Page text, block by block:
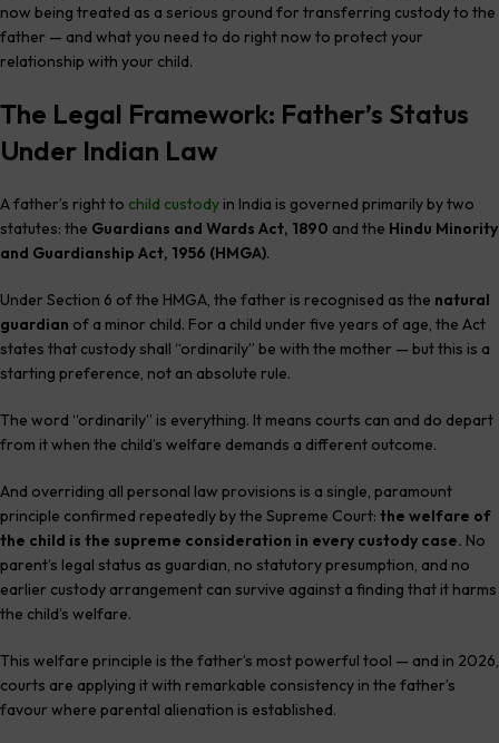
now being treated as a serious ground for transferring custody to the
father — and what you need to do right now to protect your
relationship with your child.
The Legal Framework: Father’s Status
Under Indian Law
A father’s right to child custody in India is governed primarily by two
statutes: the Guardians and Wards Act, 1890 and the Hindu Minority
and Guardianship Act, 1956 (HMGA).
Under Section 6 of the HMGA, the father is recognised as the natural
guardian of a minor child. For a child under five years of age, the Act
states that custody shall “ordinarily” be with the mother — but this is a
starting preference, not an absolute rule.
The word “ordinarily” is everything. It means courts can and do depart
from it when the child’s welfare demands a different outcome.
And overriding all personal law provisions is a single, paramount
principle confirmed repeatedly by the Supreme Court: the welfare of
the child is the supreme consideration in every custody case. No
parent’s legal status as guardian, no statutory presumption, and no
earlier custody arrangement can survive against a finding that it harms
the child’s welfare.
This welfare principle is the father’s most powerful tool — and in 2026,
courts are applying it with remarkable consistency in the father’s
favour where parental alienation is established.